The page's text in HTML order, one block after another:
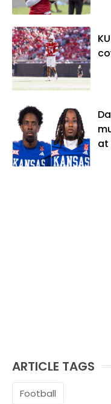
at
ARTICLE TAGS
Football